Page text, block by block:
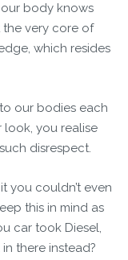
body knows
very core of
which resides
our bodies each
look, you realise
disrespect.
you couldn’t even
this in mind as
car took Diesel,
there instead?